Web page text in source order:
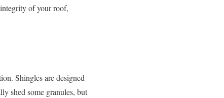
of your roof,
Shingles are designed
shed some granules, but